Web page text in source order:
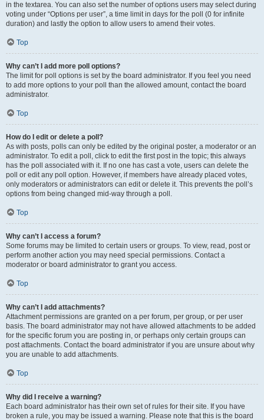
in the textarea. You can also set the number of options users may select during
voting under “Options per user”, a time limit in days for the poll (0 for infinite
duration) and lastly the option to allow users to amend their votes.
Top
Why can’t I add more poll options?
The limit for poll options is set by the board administrator. If you feel you need
to add more options to your poll than the allowed amount, contact the board
administrator.
Top
How do I edit or delete a poll?
As with posts, polls can only be edited by the original poster, a moderator or an
administrator. To edit a poll, click to edit the first post in the topic; this always
has the poll associated with it. If no one has cast a vote, users can delete the
poll or edit any poll option. However, if members have already placed votes,
only moderators or administrators can edit or delete it. This prevents the poll’s
options from being changed mid-way through a poll.
Top
Why can’t I access a forum?
Some forums may be limited to certain users or groups. To view, read, post or
perform another action you may need special permissions. Contact a
moderator or board administrator to grant you access.
Top
Why can’t I add attachments?
Attachment permissions are granted on a per forum, per group, or per user
basis. The board administrator may not have allowed attachments to be added
for the specific forum you are posting in, or perhaps only certain groups can
post attachments. Contact the board administrator if you are unsure about why
you are unable to add attachments.
Top
Why did I receive a warning?
Each board administrator has their own set of rules for their site. If you have
broken a rule, you may be issued a warning. Please note that this is the board